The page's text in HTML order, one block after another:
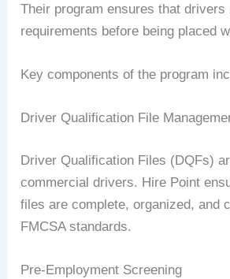
Their program ensures that drivers
requirements before being placed
Key components of the program
Driver Qualification File
Driver Qualification Files (DQFs)
commercial drivers. Hire Point
files are complete, organized, and
FMCSA standards.
Pre-Employment Screening